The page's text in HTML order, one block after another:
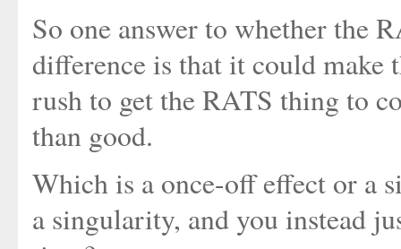
So one answer to whether the
difference is that it could
rush to get the RATS thing to
than good.
Which is a once-off effect or a
a singularity, and you instead